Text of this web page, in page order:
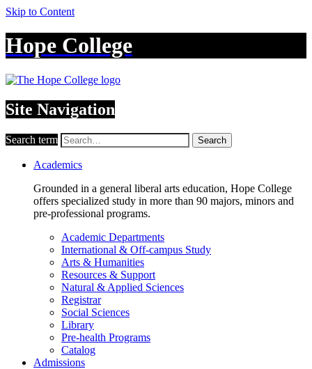
Skip to Content
Hope College
Site Navigation
Search term Search
Academics
Grounded in a general liberal arts education, Hope College
offers specialized study in more than 90 majors, minors and
pre-professional programs.
Academic Departments
International & Off-campus Study
Arts & Humanities
Resources & Support
Natural & Applied Sciences
Registrar
Social Sciences
Library
Pre-health Programs
Catalog
Admissions